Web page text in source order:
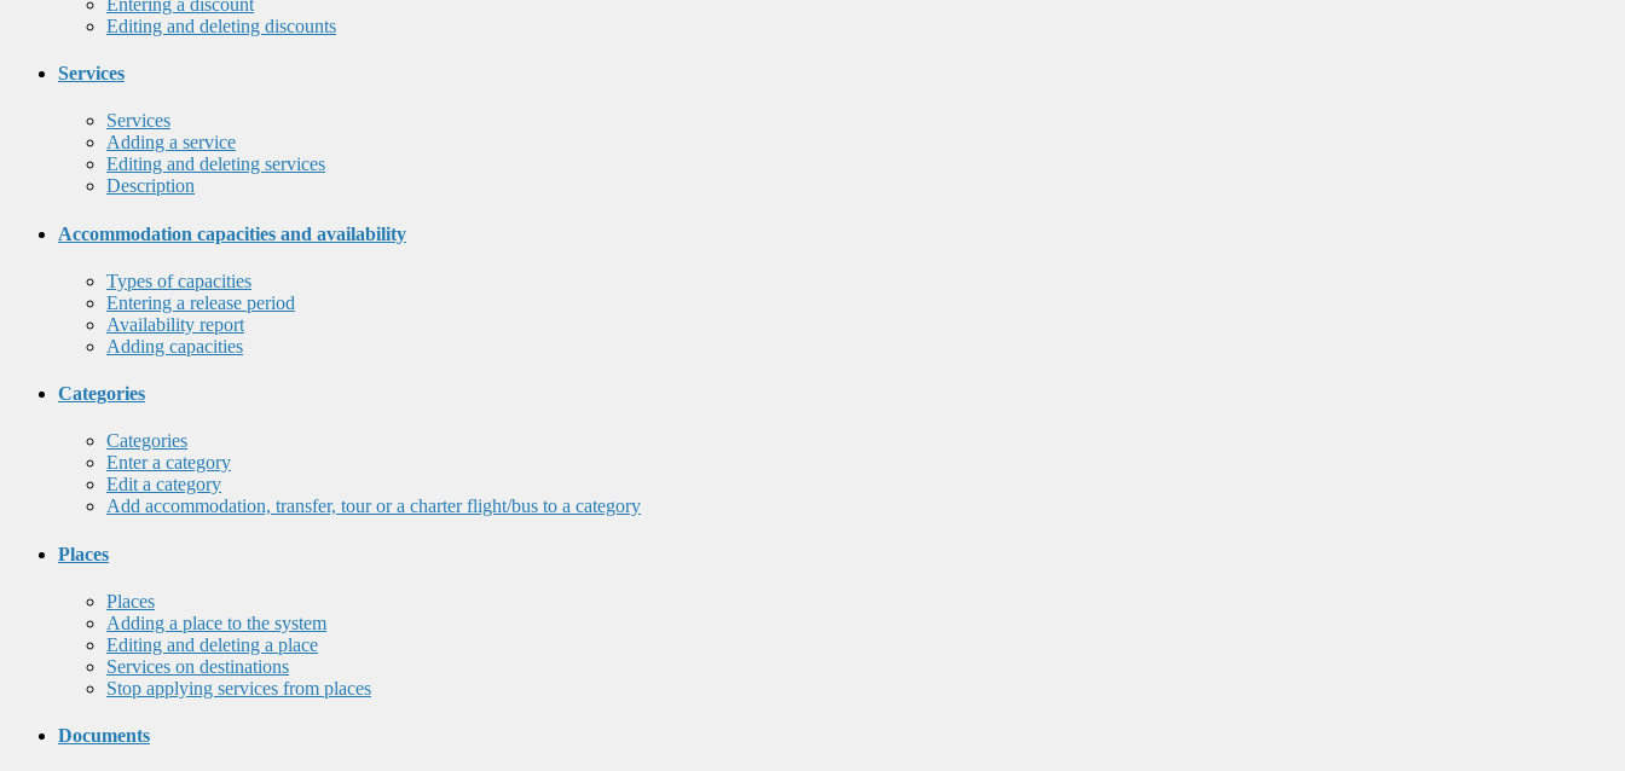
Editing and deleting discounts
Services
Services
Adding a service
Editing and deleting services
Description
Accommodation capacities and availability
Types of capacities
Entering a release period
Availability report
Adding capacities
Categories
Categories
Enter a category
Edit a category
Add accommodation, transfer, tour or a charter flight/bus to a category
Places
Places
Adding a place to the system
Editing and deleting a place
Services on destinations
Stop applying services from places
Documents